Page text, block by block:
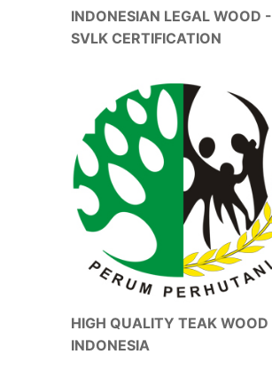
INDONESIAN LEGAL WOOD -
SVLK CERTIFICATION
HIGH QUALITY TEAK WOOD
INDONESIA